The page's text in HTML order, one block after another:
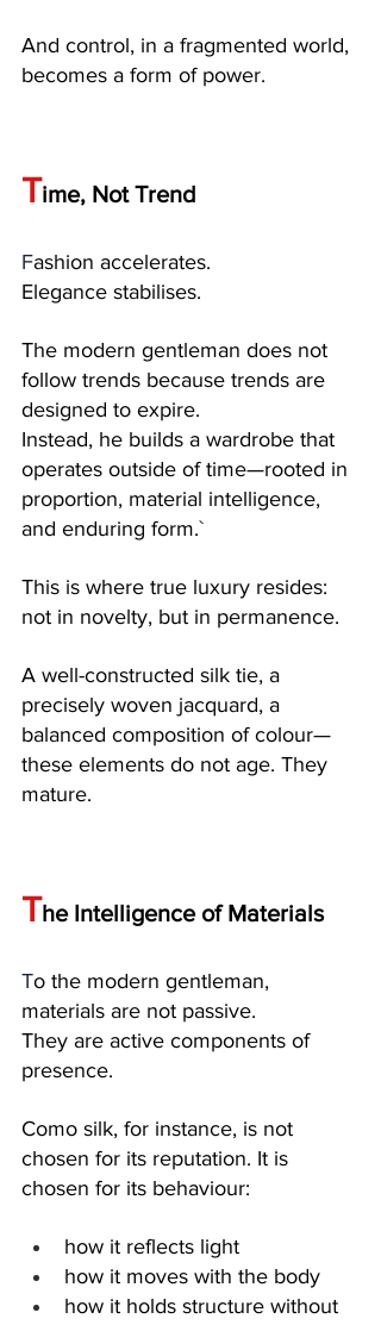
And control, in a fragmented world,
becomes a form of power.
Time, Not Trend
Fashion accelerates.
Elegance stabilises.
The modern gentleman does not
follow trends because trends are
designed to expire.
Instead, he builds a wardrobe that
operates outside of time—rooted in
proportion, material intelligence,
and enduring form.`
This is where true luxury resides:
not in novelty, but in permanence.
A well-constructed silk tie, a
precisely woven jacquard, a
balanced composition of colour—
these elements do not age. They
mature.
The Intelligence of Materials
To the modern gentleman,
materials are not passive.
They are active components of
presence.
Como silk, for instance, is not
chosen for its reputation. It is
chosen for its behaviour:
how it reflects light
how it moves with the body
how it holds structure without